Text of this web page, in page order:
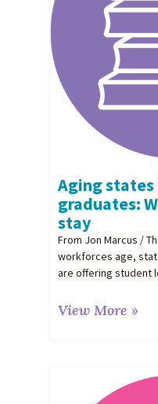
Aging
graduates:
stay
From Jon Marcus /
workforces age,
are offering student
View More »